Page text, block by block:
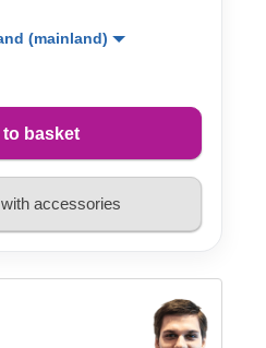
(mainland)
to basket
accessories